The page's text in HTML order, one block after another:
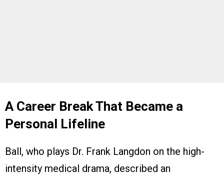
A Career Break That Became a
Personal Lifeline
Ball, who plays Dr. Frank Langdon on the high-
intensity medical drama, described an